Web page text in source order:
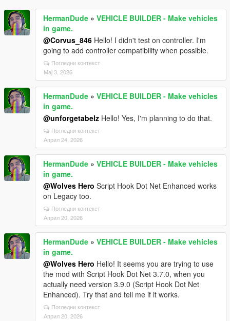
HermanDude » VEHICLE BUILDER - Make vehicles
in game.
@Corvus_846 Hello! I didn't test on controller. I'm
going to add controller compatibility when possible.
Погледни контекст
Мај 3, 2026
HermanDude » VEHICLE BUILDER - Make vehicles
in game.
@unforgetabelz Hello! Yes, I'm planning to do that.
Погледни контекст
Април 24, 2026
HermanDude » VEHICLE BUILDER - Make vehicles
in game.
@Wolves Hero Script Hook Dot Net Enhanced works
on Legacy too.
Погледни контекст
Април 20, 2026
HermanDude » VEHICLE BUILDER - Make vehicles
in game.
@Wolves Hero Hello! It seems you are trying to use
the mod with Script Hook Dot Net 3.7.0, when you
actually need version 3.9.0 (Script Hook Dot Net
Enhanced). Try that and tell me if it works.
Погледни контекст
Април 20, 2026